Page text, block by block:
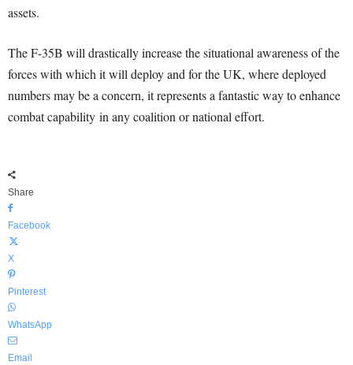
assets.
The F-35B will drastically increase the situational awareness of the
forces with which it will deploy and for the UK, where deployed
numbers may be a concern, it represents a fantastic way to enhance
combat capability in any coalition or national effort.
Share
Facebook
X
Pinterest
WhatsApp
Email